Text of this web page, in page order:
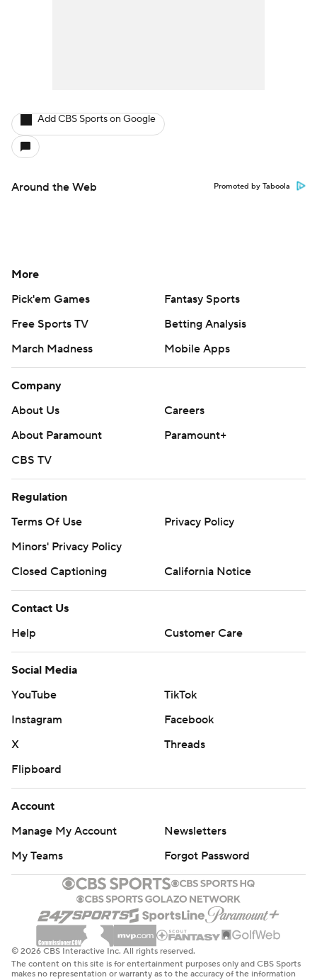
Add CBS Sports on Google
Around the Web Promoted by Taboola
More
Pick'em Games
Fantasy Sports
Free Sports TV
Betting Analysis
March Madness
Mobile Apps
Company
About Us
Careers
About Paramount
Paramount+
CBS TV
Regulation
Terms Of Use
Privacy Policy
Minors' Privacy Policy
Closed Captioning
California Notice
Contact Us
Help
Customer Care
Social Media
YouTube
TikTok
Instagram
Facebook
X
Threads
Flipboard
Account
Manage My Account
Newsletters
My Teams
Forgot Password
© 2026 CBS Interactive Inc. All rights reserved.
The content on this site is for entertainment purposes only and CBS Sports
makes no representation or warranty as to the accuracy of the information